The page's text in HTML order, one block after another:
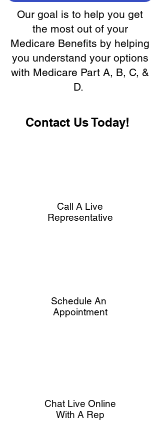
Our goal is to help you get
the most out of your
Medicare Benefits by helping
you understand your options
with Medicare Part A, B, C, &
D.
Contact Us Today!
Call A Live
Representative
Schedule An
Appointment
Chat Live Online
With A Rep